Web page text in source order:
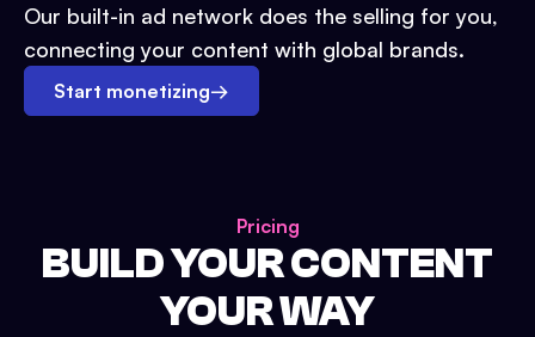
Our built-in ad network does the selling for you,
connecting your content with global brands.
Start monetizing→
Pricing
BUILD YOUR CONTENT
YOUR WAY